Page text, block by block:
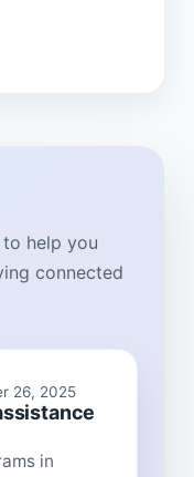
help you
connected
26, 2025
in